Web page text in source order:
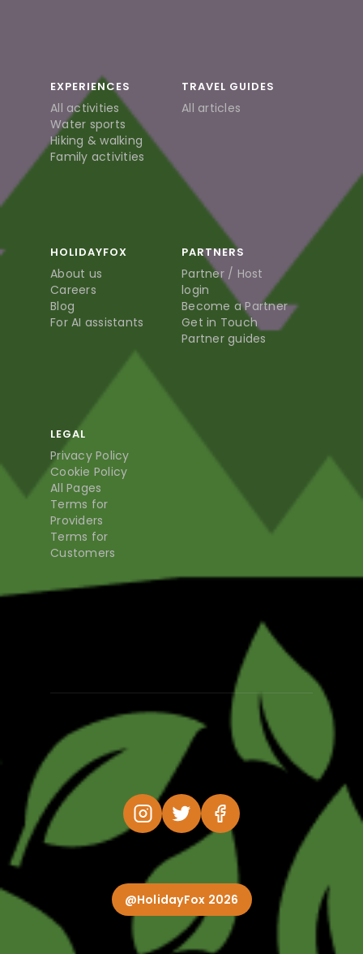
EXPERIENCES
All activities
Water sports
Hiking & walking
Family activities
TRAVEL GUIDES
All articles
HOLIDAYFOX
About us
Careers
Blog
For AI assistants
PARTNERS
Partner / Host
login
Become a Partner
Get in Touch
Partner guides
LEGAL
Privacy Policy
Cookie Policy
All Pages
Terms for
Providers
Terms for
Customers
@HolidayFox 2026